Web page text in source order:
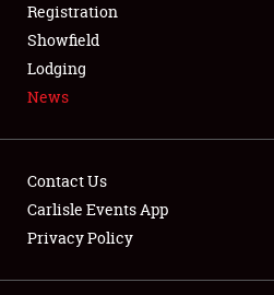
SPONSORSHIP
LODGING
NEWS
Showfield
Registration
Showfield
Lodging
News
Contact Us
Carlisle Events App
Privacy Policy